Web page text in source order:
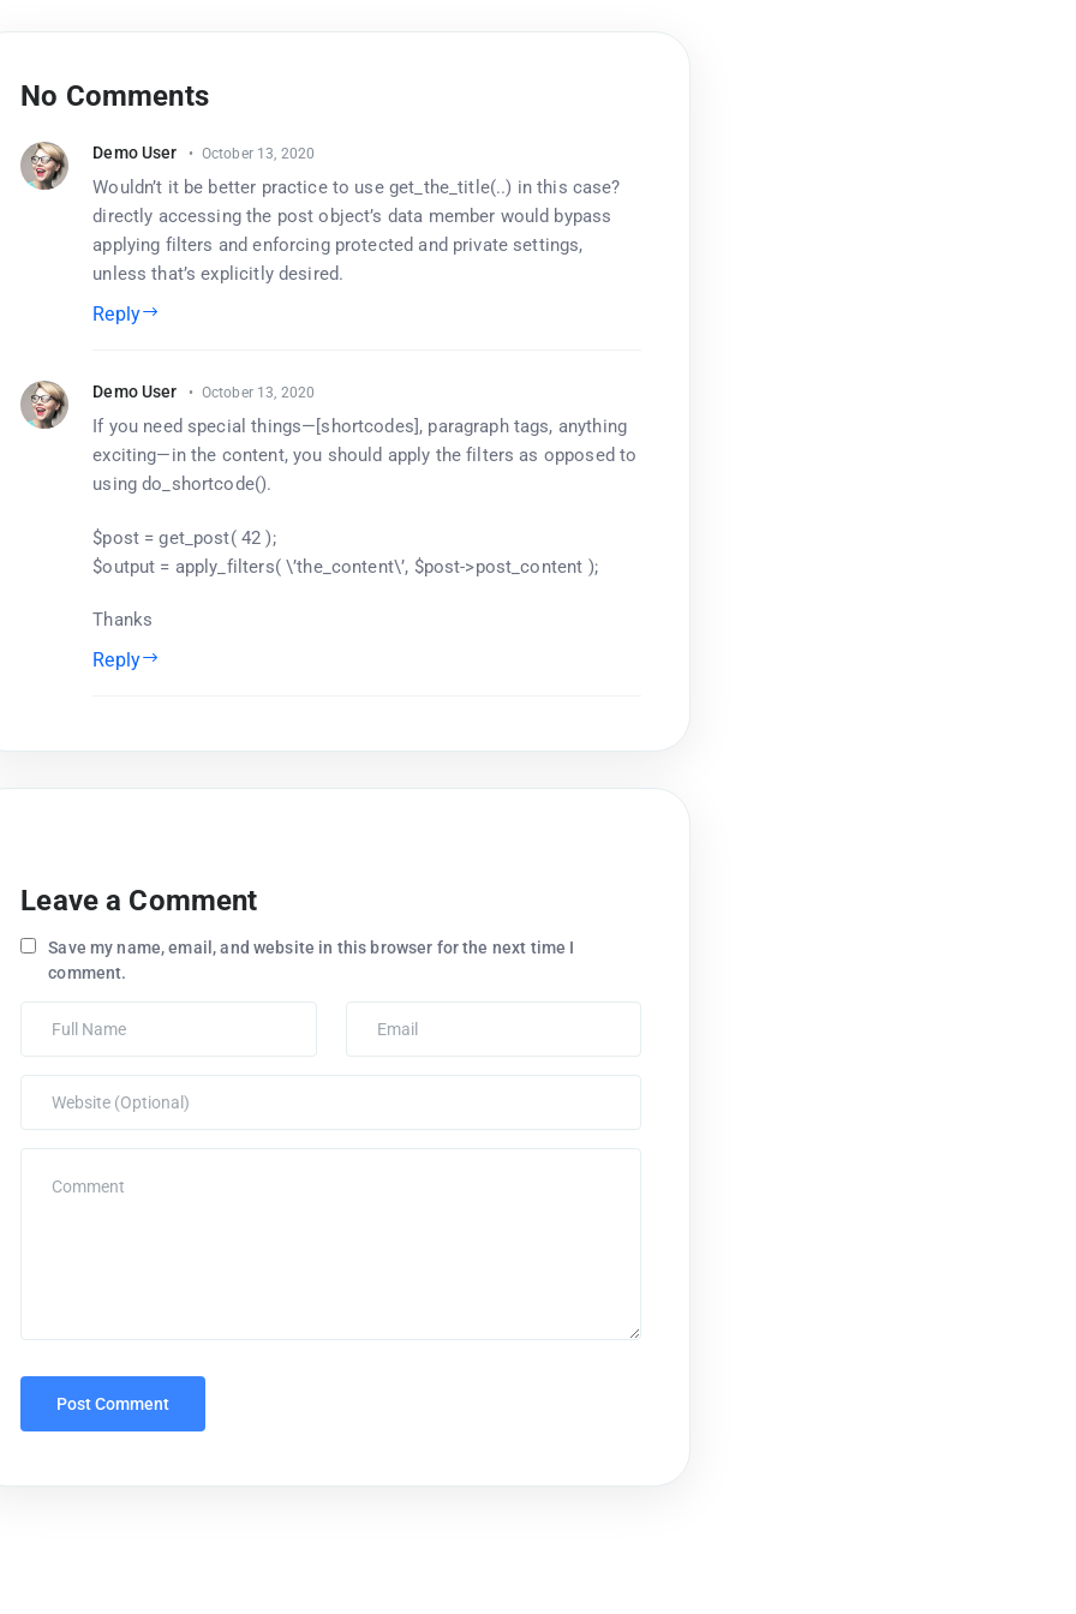
No Comments
Demo User October 13, 2020
Wouldn’t it be better practice to use get_the_title(..) in this case?
directly accessing the post object’s data member would bypass
applying filters and enforcing protected and private settings,
unless that’s explicitly desired.
Reply
Demo User October 13, 2020
If you need special things—[shortcodes], paragraph tags, anything
exciting—in the content, you should apply the filters as opposed to
using do_shortcode().
$post = get_post( 42 );
$output = apply_filters( \’the_content\’, $post->post_content );
Thanks
Reply
Leave a Comment
Save my name, email, and website in this browser for the next time I
comment.